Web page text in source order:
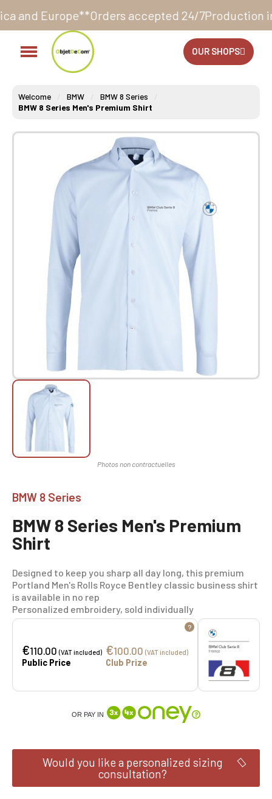
Orders accepted 24/7Production in our
OUR SHOPS
Welcome BMW
BMW 8 Series
BMW 8 Series Men's Premium Shirt
BMW 8 Series
BMW 8 Series Men's Premium
Shirt
Designed to keep you sharp all day long, this premium
Portland Men's Rolls Royce Bentley classic business shirt
is available in no rep
Personalized embroidery, sold individually
€110.00(VAT included)
Public Price
€100.00 (VAT included)
Club Prize
?
OR PAY IN
Would you like a personalized sizing
consultation?